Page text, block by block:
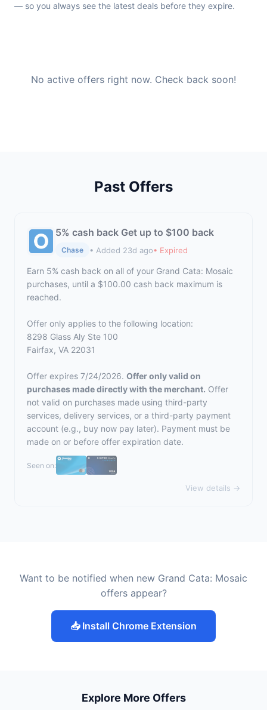
— so you always see the latest deals before they expire.
No active offers right now. Check back soon!
Past Offers
5% cash back Get up to $100 back
Chase • Added 23d ago• Expired
Earn 5% cash back on all of your Grand Cata: Mosaic
purchases, until a $100.00 cash back maximum is
reached.
Offer only applies to the following location:
8298 Glass Aly Ste 100
Fairfax, VA 22031
Offer expires 7/24/2026. Offer only valid on
purchases made directly with the merchant. Offer
not valid on purchases made using third-party
services, delivery services, or a third-party payment
account (e.g., buy now pay later). Payment must be
made on or before offer expiration date.
Seen on:
View details →
Want to be notified when new Grand Cata: Mosaic
offers appear?
📥 Install Chrome Extension
Explore More Offers